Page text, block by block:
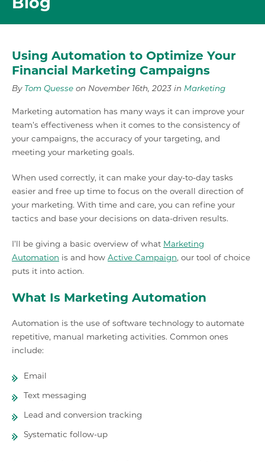
Using Automation to Optimize Your
Financial Marketing Campaigns
By Tom Quesse on November 16th, 2023 in Marketing
Marketing automation has many ways it can improve your
team’s effectiveness when it comes to the consistency of
your campaigns, the accuracy of your targeting, and
meeting your marketing goals.
When used correctly, it can make your day-to-day tasks
easier and free up time to focus on the overall direction of
your marketing. With time and care, you can refine your
tactics and base your decisions on data-driven results.
I’ll be giving a basic overview of what Marketing
Automation is and how Active Campaign, our tool of choice
puts it into action.
What Is Marketing Automation
Automation is the use of software technology to automate
repetitive, manual marketing activities. Common ones
include:
Email
Text messaging
Lead and conversion tracking
Systematic follow-up